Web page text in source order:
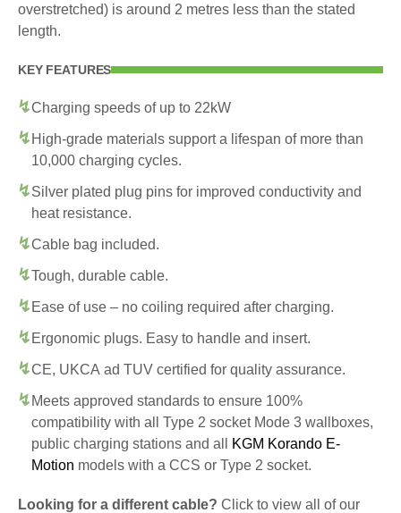
overstretched) is around 2 metres less than the stated
length.
KEY FEATURES
Charging speeds of up to 22kW
High-grade materials support a lifespan of more than
10,000 charging cycles.
Silver plated plug pins for improved conductivity and
heat resistance.
Cable bag included.
Tough, durable cable.
Ease of use – no coiling required after charging.
Ergonomic plugs. Easy to handle and insert.
CE, UKCA ad TUV certified for quality assurance.
Meets approved standards to ensure 100%
compatibility with all Type 2 socket Mode 3 wallboxes,
public charging stations and all
KGM Korando E-
Motion models with a CCS or Type 2 socket.
Looking for a different cable? Click to view all of our